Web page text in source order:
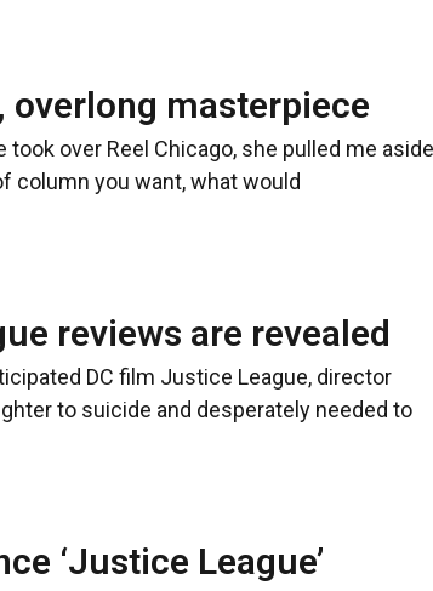
overlong masterpiece
took over Reel Chicago, she pulled me aside
column you want, what would
reviews are revealed
DC film Justice League, director
to suicide and desperately needed to
‘Justice League’